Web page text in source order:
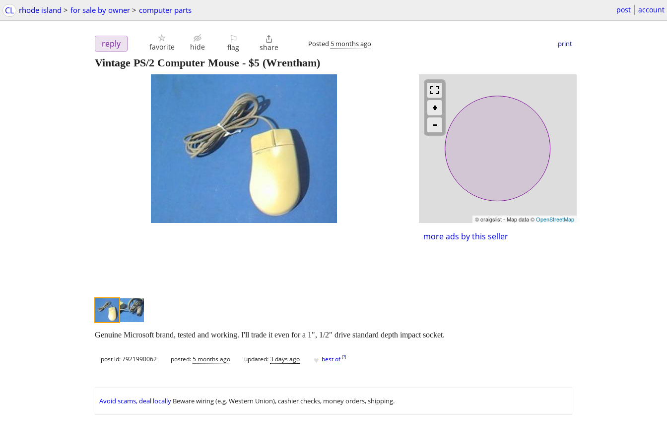
CL rhode island > for sale by owner > computer parts post account
reply favorite hide
⚐
flag

share Posted 5 months ago print
Vintage PS/2 Computer Mouse - $5 (Wrentham)
© craigslist - Map data ©OpenStreetMap
more ads by this seller
Genuine Microsoft brand, tested and working. I'll trade it even for a 1", 1/2" drive standard depth impact socket.
post id: 7921990062 posted:5 months ago updated:3 days ago ♥ best of [?]
Avoid scams, deal locally Beware wiring (e.g. Western Union), cashier checks, money orders, shipping.